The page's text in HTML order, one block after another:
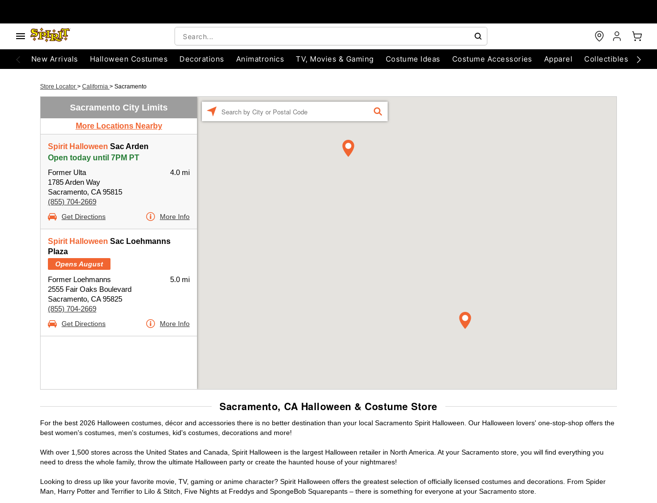
New Arrivals Halloween Costumes Decorations Animatronics TV, Movies & Gaming Costume Ideas Costume Accessories Apparel Collectibles
Store Locator > California > Sacramento
Sacramento City Limits
More Locations Nearby
Spirit Halloween Sac Arden
Open today until 7PM PT
Former Ulta
1785 Arden Way
Sacramento, CA 95815
(855) 704-2669
4.0 mi
Get Directions More Info
Spirit Halloween Sac Loehmanns
Plaza
Opens August
Former Loehmanns
2555 Fair Oaks Boulevard
Sacramento, CA 95825
(855) 704-2669
5.0 mi
Get Directions More Info
FIND
Sacramento, CA Halloween & Costume Store
For the best 2026 Halloween costumes, décor and accessories there is no better destination than your local Sacramento Spirit Halloween. Our Halloween lovers' one-stop-shop offers the
best women's costumes, men's costumes, kid's costumes, decorations and more!
With over 1,500 stores across the United States and Canada, Spirit Halloween is the largest Halloween retailer in North America. At your Sacramento store, you will find everything you
need to dress the whole family, throw the ultimate Halloween party or create the haunted house of your nightmares!
Looking to dress up like your favorite movie, TV, gaming or anime character? Spirit Halloween offers the greatest selection of officially licensed costumes and decorations. From Spider
Man, Harry Potter and Terrifier to Lilo & Stitch, Five Nights at Freddys and SpongeBob Squarepants – there is something for everyone at your Sacramento store.